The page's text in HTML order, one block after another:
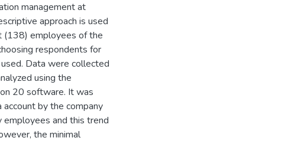
management at
approach is used
(138) employees of the
respondents for
Data were collected
using the
20 software. It was
by the company
and this trend
the minimal